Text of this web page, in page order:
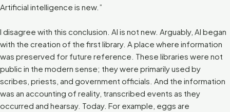
Artificial intelligence is new.”
I disagree with this conclusion. AI is not new. Arguably, AI began
with the creation of the first library. A place where information
was preserved for future reference. These libraries were not
public in the modern sense; they were primarily used by
scribes, priests, and government officials. And the information
was an accounting of reality, transcribed events as they
occurred and hearsay. Today. For example, eggs are